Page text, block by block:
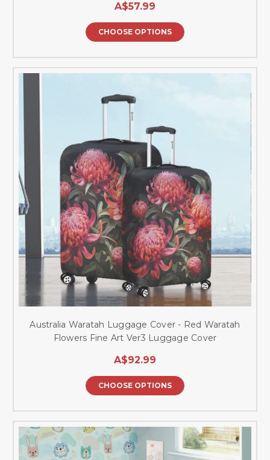
A$57.99
CHOOSE OPTIONS
Australia Waratah Luggage Cover - Red Waratah
Flowers Fine Art Ver3 Luggage Cover
A$92.99
CHOOSE OPTIONS